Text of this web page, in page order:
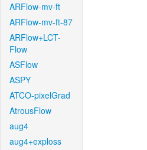
ARFlow-mv-ft
ARFlow-mv-ft-87
ARFlow+LCT-
Flow
ASFlow
ASPY
ATCO-pixelGrad
AtrousFlow
aug4
aug4+exploss